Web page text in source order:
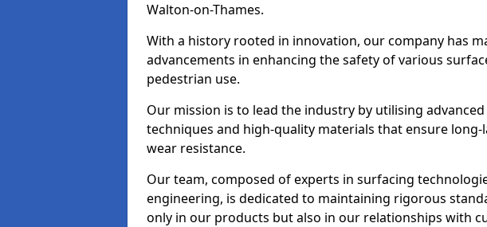
Walton-on-Thames.
With a history rooted in innovation, our company has
advancements in enhancing the safety of various
pedestrian use.
Our mission is to lead the industry by utilising
techniques and high-quality materials that ensure
wear resistance.
Our team, composed of experts in surfacing
engineering, is dedicated to maintaining rigorous
only in our products but also in our relationships with